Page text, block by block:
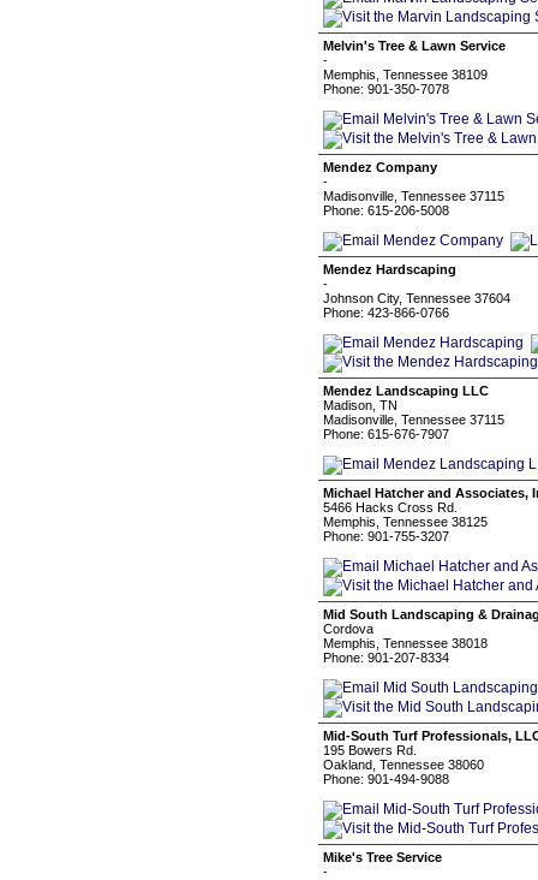
Melvin's Tree & Lawn Service
-
Memphis, Tennessee 38109
Phone: 901-350-7078
Mendez Company
-
Madisonville, Tennessee 37115
Phone: 615-206-5008
Mendez Hardscaping
-
Johnson City, Tennessee 37604
Phone: 423-866-0766
Mendez Landscaping LLC
Madison, TN
Madisonville, Tennessee 37115
Phone: 615-676-7907
Michael Hatcher and Associates,
5466 Hacks Cross Rd.
Memphis, Tennessee 38125
Phone: 901-755-3207
Mid South Landscaping &
Cordova
Memphis, Tennessee 38018
Phone: 901-207-8334
Mid-South Turf Professionals,
195 Bowers Rd.
Oakland, Tennessee 38060
Phone: 901-494-9088
Mike's Tree Service
-